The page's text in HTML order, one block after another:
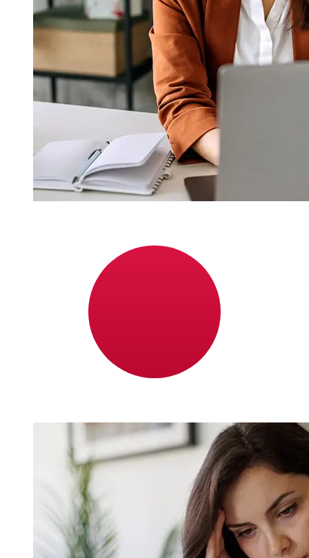
to JPY transfer?
Delivery times for international transfers with Nordea
Norway from Norway to Japan vary based on the
payment method and transaction timing. Typically,
international bank transfers take 1 to 5 business days.
Factors such as bank holidays and security checks may
also impact delivery. Check Nordea Bank Abp, Filial i
Norge's cutoff times to avoid delays.